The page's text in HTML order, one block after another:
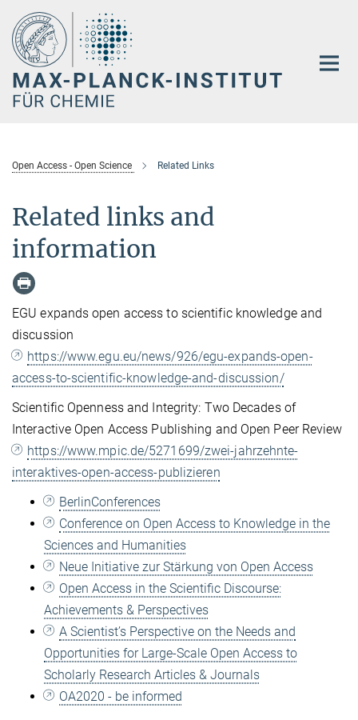
Hauptinhalt
Open Access - Open Science Related Links
Related links and
information
EGU expands open access to scientific knowledge and
discussion
https://www.egu.eu/news/926/egu-expands-open-
access-to-scientific-knowledge-and-discussion/
Scientific Openness and Integrity: Two Decades of
Interactive Open Access Publishing and Open Peer Review
https://www.mpic.de/5271699/zwei-jahrzehnte-
interaktives-open-access-publizieren
BerlinConferences
Conference on Open Access to Knowledge in the
Sciences and Humanities
Neue Initiative zur Stärkung von Open Access
Open Access in the Scientific Discourse:
Achievements & Perspectives
A Scientist’s Perspective on the Needs and
Opportunities for Large-Scale Open Access to
Scholarly Research Articles & Journals
OA2020 - be informed